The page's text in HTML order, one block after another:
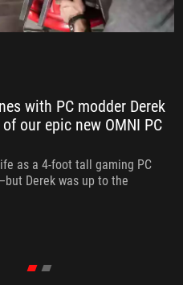
with PC modder Derek
our epic new OMNI PC
as a 4-foot tall gaming PC
Derek was up to the